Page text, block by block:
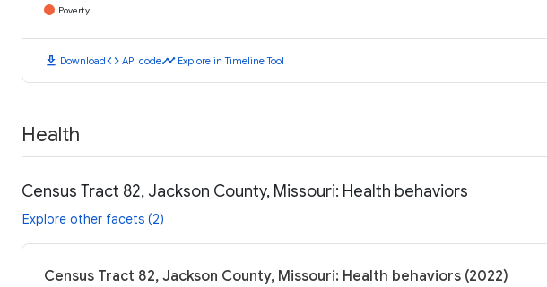
Poverty
download Downloadcode API codetimeline Explore in Timeline Tool
Health
Census Tract 82, Jackson County, Missouri: Health behaviors
Explore other facets (2)
Census Tract 82, Jackson County, Missouri: Health behaviors (2022)